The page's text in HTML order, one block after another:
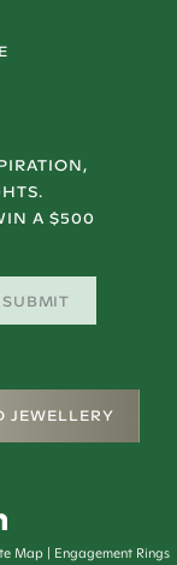
A $500
SUBMIT
JEWELLERY
Map Engagement Rings